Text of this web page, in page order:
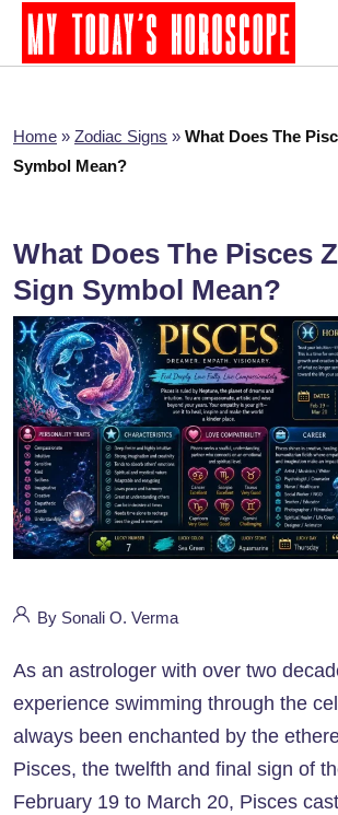
Home » Zodiac Signs » What Does The
Symbol Mean?
What Does The Pisces
Sign Symbol Mean?
By Sonali O. Verma
As an astrologer with over two
experience swimming through the
always been enchanted by the
Pisces, the twelfth and final sign of
February 19 to March 20, Pisces